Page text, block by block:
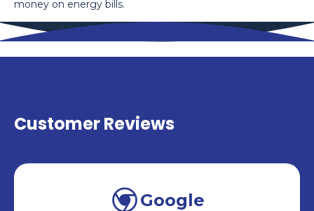
money on energy bills.
Customer Reviews
Google